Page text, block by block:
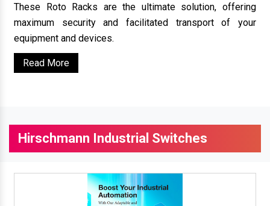
These Roto Racks are the ultimate solution, offering
maximum security and facilitated transport of your
equipment and devices.
Read More
Hirschmann Industrial Switches